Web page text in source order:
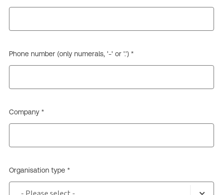
Phone number (only numerals, '-' or '.') *
Company *
Organisation type *